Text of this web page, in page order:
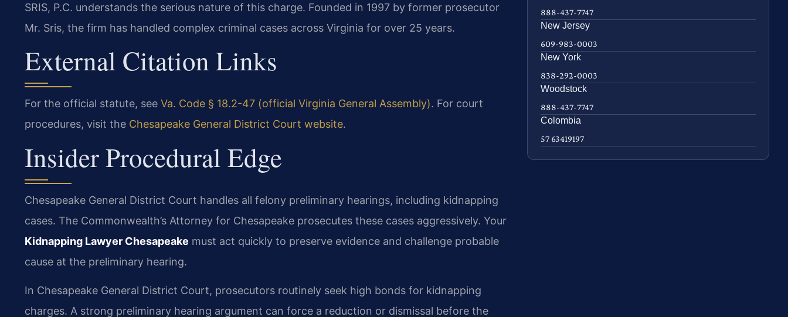
SRIS, P.C. understands the serious nature of this charge. Founded in 1997 by former prosecutor
Mr. Sris, the firm has handled complex criminal cases across Virginia for over 25 years.
External Citation Links
For the official statute, see Va. Code § 18.2-47 (official Virginia General Assembly). For court
procedures, visit the Chesapeake General District Court website.
Insider Procedural Edge
Chesapeake General District Court handles all felony preliminary hearings, including kidnapping
cases. The Commonwealth’s Attorney for Chesapeake prosecutes these cases aggressively. Your
Kidnapping Lawyer Chesapeake must act quickly to preserve evidence and challenge probable
cause at the preliminary hearing.
In Chesapeake General District Court, prosecutors routinely seek high bonds for kidnapping
charges. A strong preliminary hearing argument can force a reduction or dismissal before the
888-437-7747
New Jersey
609-983-0003
New York
838-292-0003
Woodstock
888-437-7747
Colombia
57 63419197